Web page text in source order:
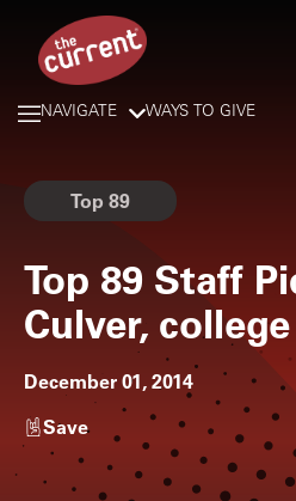
NAVIGATE WAYS TO GIVE
Top 89
Top 89 Staff
Culver,
December 01, 2014
Save